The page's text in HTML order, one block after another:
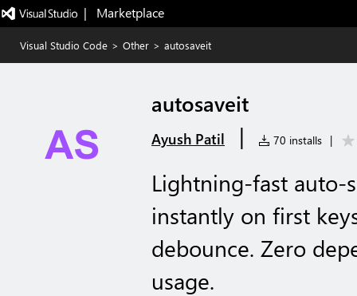
|   Marketplace
Visual Studio Code > Other > autosaveit
autosaveit
Ayush Patil | 70 installs |
Lightning-fast auto-
instantly on first
debounce. Zero
usage.